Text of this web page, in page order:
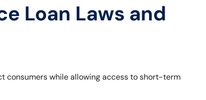
Loan Laws and
consumers while allowing access to short-term